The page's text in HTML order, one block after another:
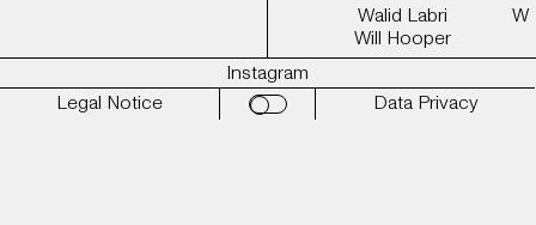
Walid Labri
Will Hooper
Instagram
Legal Notice
Data Privacy